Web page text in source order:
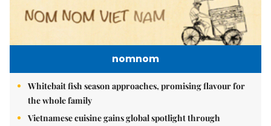
nomnom
Whitebait fish season approaches, promising flavour for
the whole family
Vietnamese cuisine gains global spotlight through